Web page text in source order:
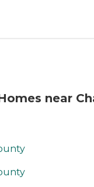
near